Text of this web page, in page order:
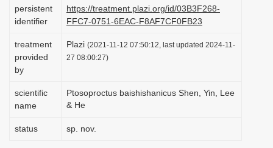
persistent
identifier
https://treatment.plazi.org/id/03B3F268-
FFC7-0751-6EAC-F8AF7CF0FB23
treatment
provided
by
Plazi (2021-11-12 07:50:12, last updated 2024-11-
27 08:00:27)
scientific
name
Ptosoproctus baishishanicus Shen, Yin, Lee
& He
status sp. nov.